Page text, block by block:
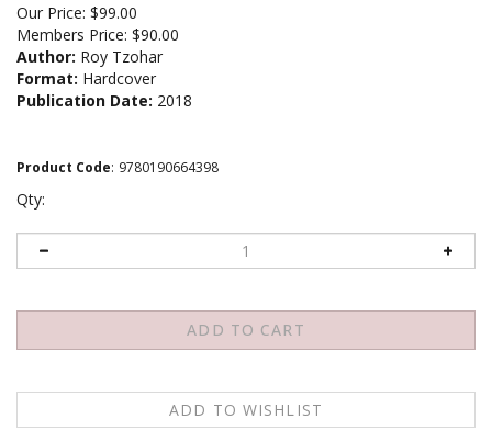
Our Price: $99.00
Members Price: $90.00
Author: Roy Tzohar
Format: Hardcover
Publication Date: 2018
Product Code: 9780190664398
Qty: